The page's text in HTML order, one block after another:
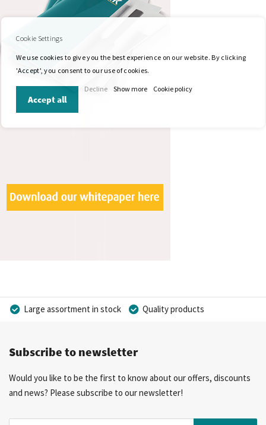
Large assortment in stock
Quality products
More than 40 years of experience
Subscribe to newsletter
Would you like to be the first to know about our offers, discounts
and news? Please subscribe to our newsletter!
Cookie Settings
We use cookies to give you the best experience on our website. By clicking
'Accept', you consent to our use of cookies.
Accept all
Decline Show more Cookie policy